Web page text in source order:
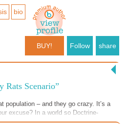
bio
BUY! Follow share
Rats Scenario”
population – and they go crazy. It’s a
excuse? In a world so Doctrine-
is ordered too. Form Based Craziness.